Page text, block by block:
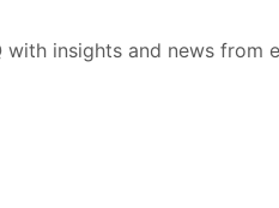
with insights and news from